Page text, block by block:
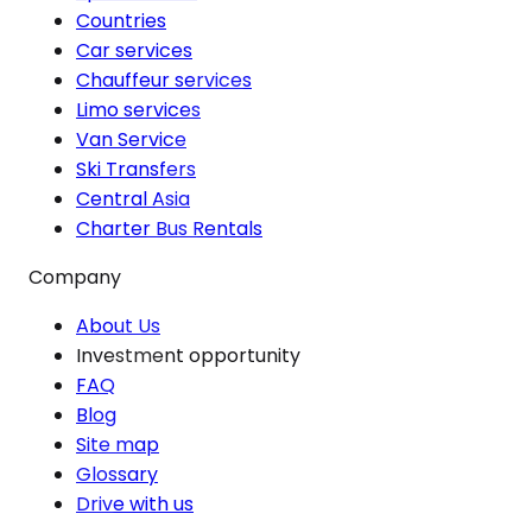
Countries
Car services
Chauffeur services
Limo services
Van Service
Ski Transfers
Central Asia
Charter Bus Rentals
Company
About Us
Investment opportunity
FAQ
Blog
Site map
Glossary
Drive with us